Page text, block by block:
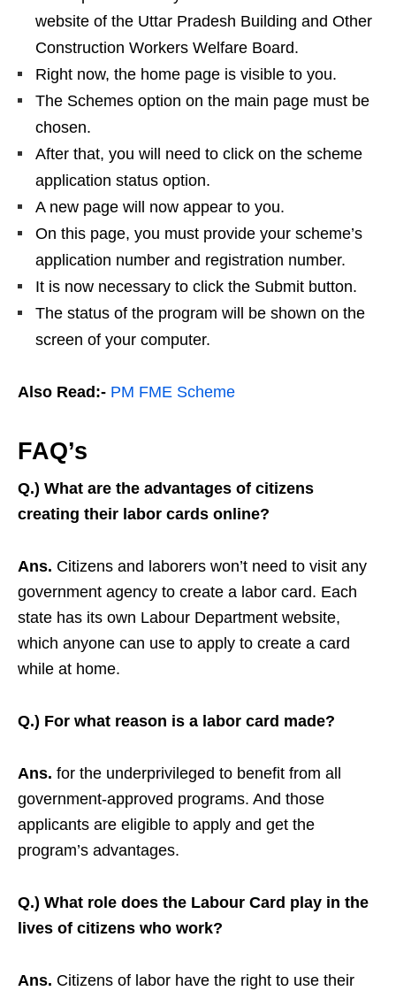
website of the Uttar Pradesh Building and Other
Construction Workers Welfare Board.
Right now, the home page is visible to you.
The Schemes option on the main page must be
chosen.
After that, you will need to click on the scheme
application status option.
A new page will now appear to you.
On this page, you must provide your scheme’s
application number and registration number.
It is now necessary to click the Submit button.
The status of the program will be shown on the
screen of your computer.
Also Read:- PM FME Scheme
FAQ’s
Q.) What are the advantages of citizens
creating their labor cards online?
Ans. Citizens and laborers won’t need to visit any
government agency to create a labor card. Each
state has its own Labour Department website,
which anyone can use to apply to create a card
while at home.
Q.) For what reason is a labor card made?
Ans. for the underprivileged to benefit from all
government-approved programs. And those
applicants are eligible to apply and get the
program’s advantages.
Q.) What role does the Labour Card play in the
lives of citizens who work?
Ans. Citizens of labor have the right to use their